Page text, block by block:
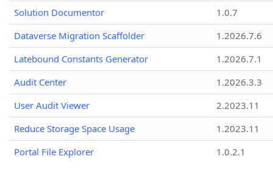
Solution Documentor
1.0.7
Dataverse Migration Scaffolder
1.2026.7.6
Latebound Constants Generator
1.2026.7.1
Audit Center
1.2026.3.3
User Audit Viewer
2.2023.11
Reduce Storage Space Usage
1.2023.11
Portal File Explorer
1.0.2.1